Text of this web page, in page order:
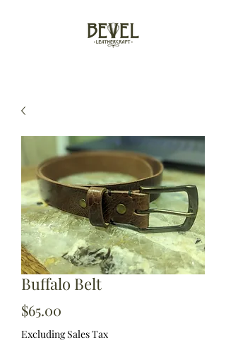
Buffalo Belt
$65.00
Excluding Sales Tax